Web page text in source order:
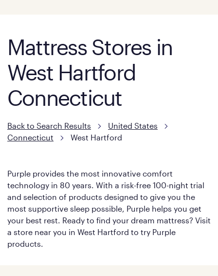
Mattress Stores in
West Hartford
Connecticut
Back to Search Results
United States
Connecticut
West Hartford
Purple provides the most innovative comfort
technology in 80 years. With a risk-free 100-night trial
and selection of products designed to give you the
most supportive sleep possible, Purple helps you get
your best rest. Ready to find your dream mattress? Visit
a store near you in West Hartford to try Purple
products.